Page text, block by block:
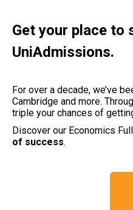
Get your place to
UniAdmissions.
For over a decade, we’ve
Cambridge and more.
triple your chances of
Discover our Economics
of success.